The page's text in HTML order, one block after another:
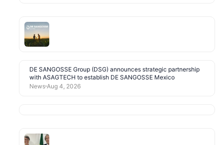
DE SANGOSSE Group (DSG) announces strategic partnership
with ASAGTECH to establish DE SANGOSSE Mexico
News Aug 4, 2026